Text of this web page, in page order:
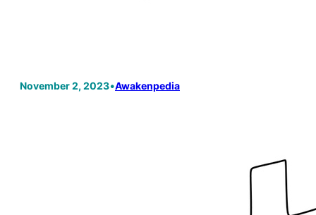
November 2, 2023•Awakenpedia